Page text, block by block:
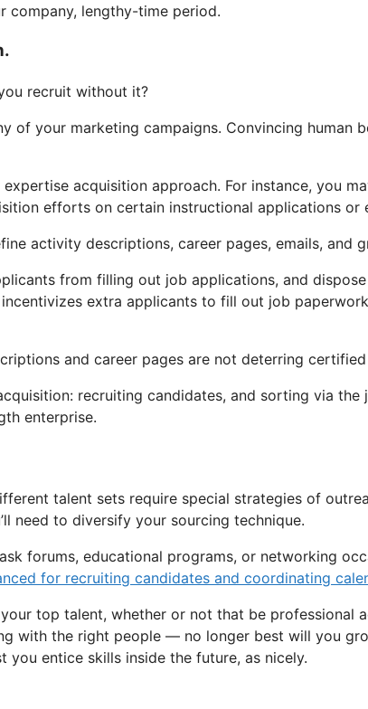
company, lengthy-time period.
recruit without it?
your marketing campaigns. Convincing human
acquisition approach. For instance, you
efforts on certain instructional applications or
activity descriptions, career pages, emails, and
from filling out job applications, and
extra applicants to fill out job
and career pages are not deterring
recruiting candidates, and sorting via
enterprise.
talent sets require special strategies of
need to diversify your sourcing technique.
forums, educational programs, or networking
for recruiting candidates and coordinating
top talent, whether or not that be professional
with the right people — no longer best will you
entice skills inside the future, as nicely.